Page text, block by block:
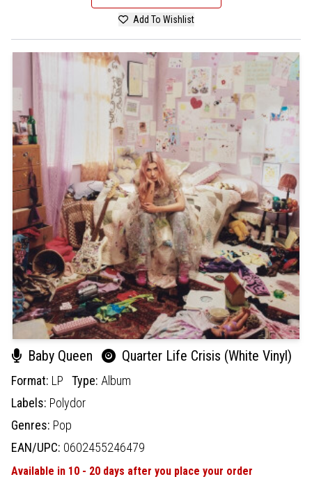
Add To Wishlist
Baby Queen Quarter Life Crisis (White Vinyl)
Format: LP Type: Album
Labels: Polydor
Genres: Pop
EAN/UPC: 0602455246479
Available in 10 - 20 days after you place your order